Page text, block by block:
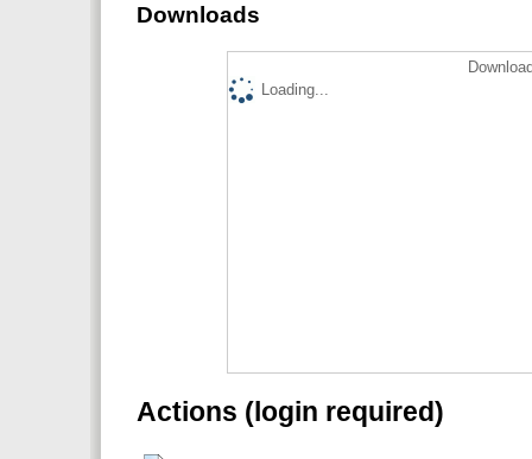
Downloads
Loading...
Actions (login required)